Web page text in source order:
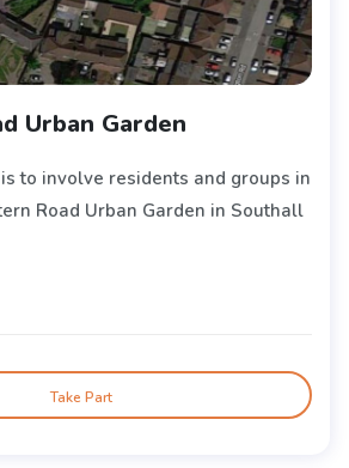
Urban Garden
to involve residents and groups in
Road Urban Garden in Southall
Take Part